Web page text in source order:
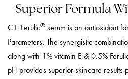
Superior Formula
C E Ferulic® serum is an antioxidant
Parameters. The synergistic
along with 1% vitamin E & 0.5%
pH provides superior skincare results